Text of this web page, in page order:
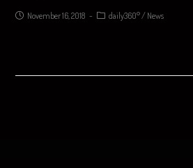
November 16, 2018 daily360°/ News